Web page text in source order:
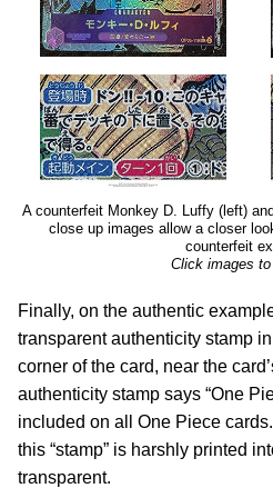
A counterfeit Monkey D. Luffy (left)
close up images allow a closer
counterfeit
Click images to
Finally, on the authentic
transparent authenticity stamp
corner of the card, near the
authenticity stamp says “One
included on all One Piece
this “stamp” is harshly printed
transparent.